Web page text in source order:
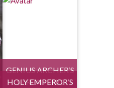
GENIUS ARCHER’S
STREAMING
HOLY EMPEROR’S